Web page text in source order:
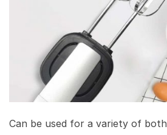
Can be used for a variety of both